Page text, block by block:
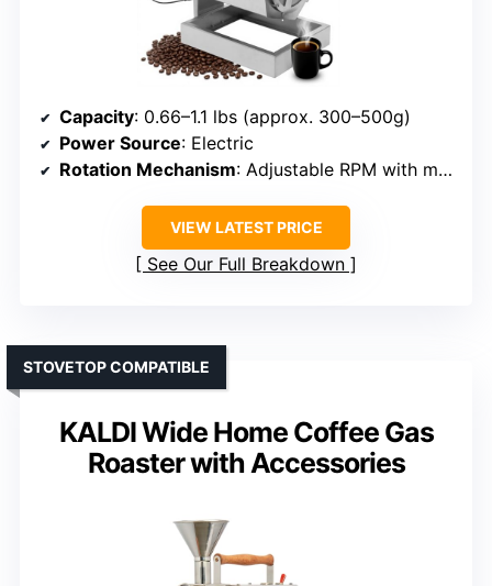
Capacity: 0.66–1.1 lbs (approx. 300–500g)
Power Source: Electric
Rotation Mechanism: Adjustable RPM with motor
VIEW LATEST PRICE
See Our Full Breakdown
KALDI Wide Home Coffee Gas
Roaster with Accessories
STOVETOP COMPATIBLE